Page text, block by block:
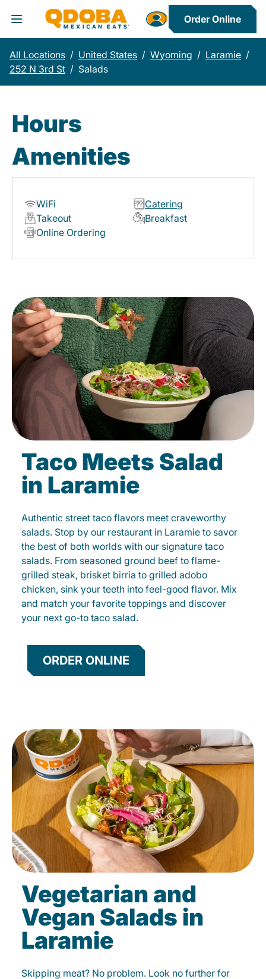
Toggle Header Menu
Order Online
All Locations / United States / Wyoming / Laramie /
252 N 3rd St / Salads
Hours
Amenities
WiFi
Catering
Takeout
Breakfast
Online Ordering
Taco Meets Salad
in Laramie
Authentic street taco flavors meet craveworthy
salads. Stop by our restaurant in Laramie to savor
the best of both worlds with our signature taco
salads. From seasoned ground beef to flame-
grilled steak, brisket birria to grilled adobo
chicken, sink your teeth into feel-good flavor. Mix
and match your favorite toppings and discover
your next go-to taco salad.
ORDER ONLINE
Vegetarian and
Vegan Salads in
Laramie
Skipping meat? No problem. Look no further for